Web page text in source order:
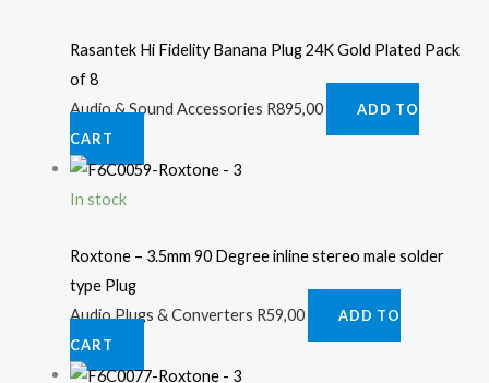
Rasantek Hi Fidelity Banana Plug 24K Gold Plated Pack
of 8
Audio & Sound Accessories R895,00
ADD TO
CART
In stock
Roxtone – 3.5mm 90 Degree inline stereo male solder
type Plug
Audio Plugs & Converters R59,00
ADD TO
CART